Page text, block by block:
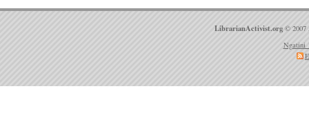
LibrarianActivist.org © 2007
Ngatini